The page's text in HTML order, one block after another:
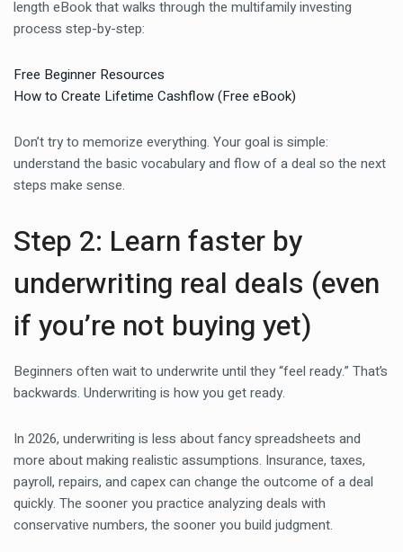
length eBook that walks through the multifamily investing
process step-by-step:
Free Beginner Resources
How to Create Lifetime Cashflow (Free eBook)
Don’t try to memorize everything. Your goal is simple:
understand the basic vocabulary and flow of a deal so the next
steps make sense.
Step 2: Learn faster by
underwriting real deals (even
if you’re not buying yet)
Beginners often wait to underwrite until they “feel ready.” That’s
backwards. Underwriting is how you get ready.
In 2026, underwriting is less about fancy spreadsheets and
more about making realistic assumptions. Insurance, taxes,
payroll, repairs, and capex can change the outcome of a deal
quickly. The sooner you practice analyzing deals with
conservative numbers, the sooner you build judgment.